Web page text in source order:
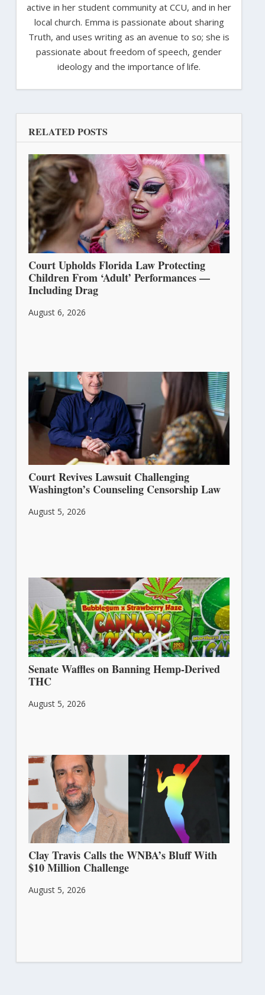
active in her student community at CCU, and in her
local church. Emma is passionate about sharing
Truth, and uses writing as an avenue to so; she is
passionate about freedom of speech, gender
ideology and the importance of life.
RELATED POSTS
Court Upholds Florida Law Protecting
Children From ‘Adult’ Performances —
Including Drag
August 6, 2026
Court Revives Lawsuit Challenging
Washington’s Counseling Censorship Law
August 5, 2026
Senate Waffles on Banning Hemp-Derived
THC
August 5, 2026
Clay Travis Calls the WNBA’s Bluff With
$10 Million Challenge
August 5, 2026